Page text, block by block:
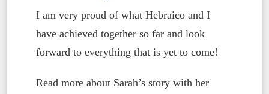
I am very proud of what Hebraico and I
have achieved together so far and look
forward to everything that is yet to come!
Read more about Sarah’s story with her